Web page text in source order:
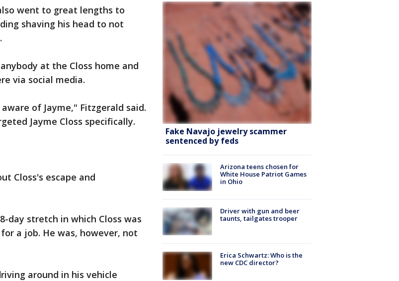
went to great lengths to
shaving his head to not
at the Closs home and
via social media.
of Jayme," Fitzgerald said.
Jayme Closs specifically.
Closs's escape and
day stretch in which Closs was
a job. He was, however, not
around in his vehicle
Fake Navajo jewelry scammer
sentenced by feds
Arizona teens chosen for
White House Patriot Games
in Ohio
Driver with gun and beer
taunts, tailgates trooper
Erica Schwartz: Who is the
new CDC director?